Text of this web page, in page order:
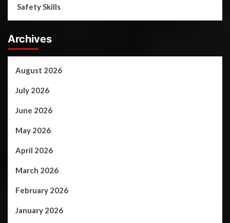
Safety Skills
Archives
August 2026
July 2026
June 2026
May 2026
April 2026
March 2026
February 2026
January 2026